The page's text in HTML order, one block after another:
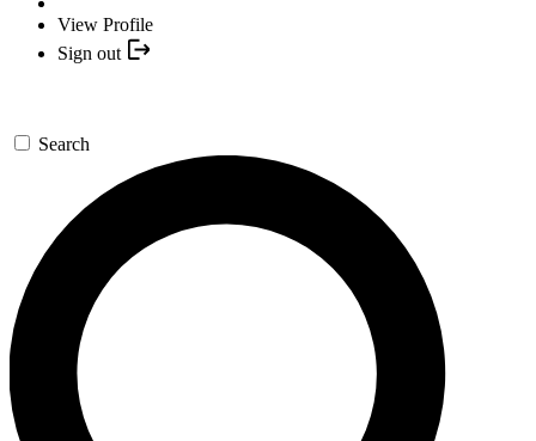
View Profile
Sign out
Search